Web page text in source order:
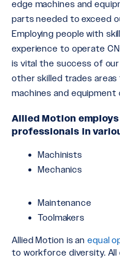
edge machines and
parts needed to exceed
Employing people with
experience to operate
is vital the success of
other skilled trades areas
machines and
Allied Motion
professionals in
Machinists
Mechanics
Maintenance
Toolmakers
Allied Motion is anequal
to workforce diversity. All